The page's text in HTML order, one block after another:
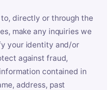
directly or through the
make any inquiries we
your identity and/or
against fraud,
contained in
address, past